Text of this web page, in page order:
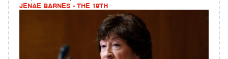
JENAE BARNES - THE 19TH